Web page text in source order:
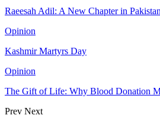
Raeesah Adil: A New Chapter in
Opinion
Kashmir Martyrs Day
Opinion
The Gift of Life: Why Blood Donation
Prev Next